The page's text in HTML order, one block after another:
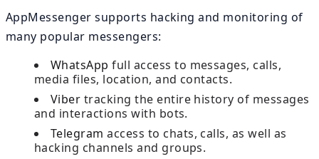
AppMessenger supports hacking and monitoring of
many popular messengers:
WhatsApp full access to messages, calls,
media files, location, and contacts.
Viber tracking the entire history of messages
and interactions with bots.
Telegram access to chats, calls, as well as
hacking channels and groups.